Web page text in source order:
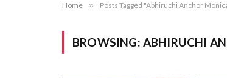
Home » Posts Tagged "Abhiruchi Anchor
BROWSING: ABHIRUCHI